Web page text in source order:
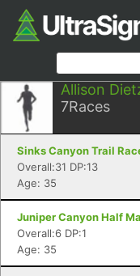
Allison
7Races
Sinks Canyon Trail
Overall:31 DP:13
Age: 35
Juniper Canyon Half
Overall:6 DP:1
Age: 35